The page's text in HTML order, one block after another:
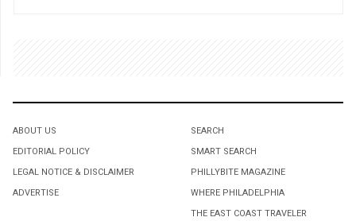
ABOUT US
EDITORIAL POLICY
LEGAL NOTICE & DISCLAIMER
ADVERTISE
SEARCH
SMART SEARCH
PHILLYBITE MAGAZINE
WHERE PHILADELPHIA
THE EAST COAST TRAVELER